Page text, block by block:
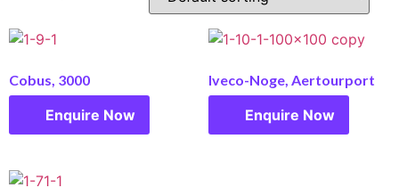
Cobus, 3000
Enquire Now
Iveco-Noge, Aertourport
Enquire Now